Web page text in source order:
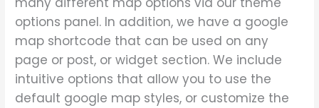
options panel. In addition, we have a google
map shortcode that can be used on any
page or post, or widget section. We include
intuitive options that allow you to use the
default google map styles, or customize the